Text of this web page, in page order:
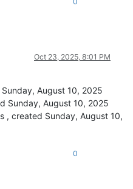
Oct 23, 2025, 8:01 PM
August 10, 2025
Sunday, August 10, 2025
, created Sunday, August 10,
0